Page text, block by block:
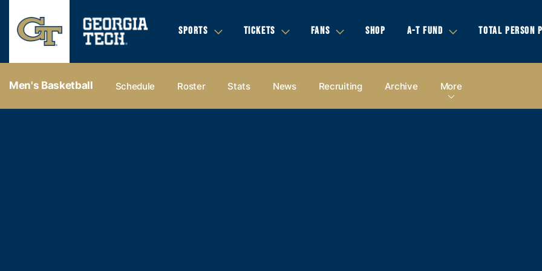
SPORTS TICKETS FANS SHOP A-T FUND TOTAL PERSON
Men's Basketball Schedule Roster Stats News Recruiting Archive More